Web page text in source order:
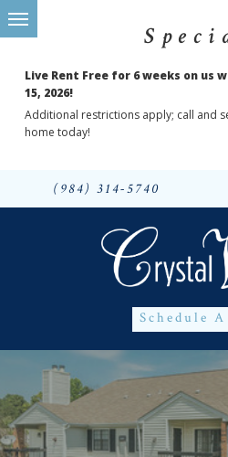
Live Rent Free for 6 weeks on us
15, 2026!
Additional restrictions apply; call and
home today!
(984) 314-5740
Schedule